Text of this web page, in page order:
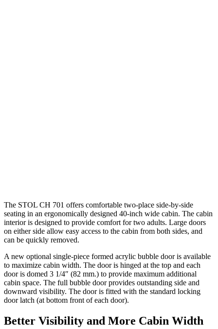
The STOL CH 701 offers comfortable two-place side-by-side
seating in an ergonomically designed 40-inch wide cabin. The cabin
interior is designed to provide comfort for two adults. Large doors
on either side allow easy access to the cabin from both sides, and
can be quickly removed.
A new optional single-piece formed acrylic bubble door is available
to maximize cabin width. The door is hinged at the top and each
door is domed 3 1/4″ (82 mm.) to provide maximum additional
cabin space. The full bubble door provides outstanding side and
downward visibility. The door is fitted with the standard locking
door latch (at bottom front of each door).
Better Visibility and More Cabin Width